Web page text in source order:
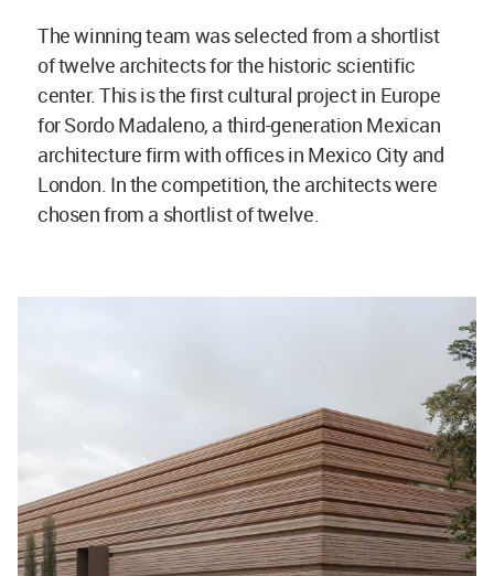
The winning team was selected from a shortlist
of twelve architects for the historic scientific
center. This is the first cultural project in Europe
for Sordo Madaleno, a third-generation Mexican
architecture firm with offices in Mexico City and
London. In the competition, the architects were
chosen from a shortlist of twelve.